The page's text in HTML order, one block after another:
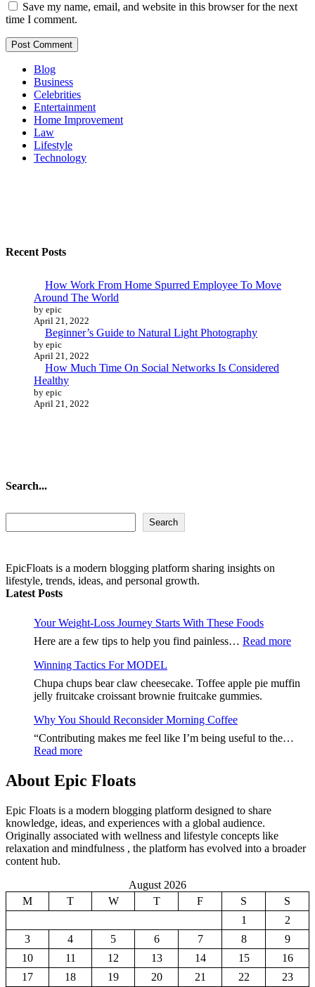
Save my name, email, and website in this browser for the next
time I comment.
Blog
Business
Celebrities
Entertainment
Home Improvement
Law
Lifestyle
Technology
Recent Posts
How Work From Home Spurred Employee To Move
Around The World
by epic
April 21, 2022
Beginner’s Guide to Natural Light Photography
by epic
April 21, 2022
How Much Time On Social Networks Is Considered
Healthy
by epic
April 21, 2022
Search...
Search
EpicFloats is a modern blogging platform sharing insights on
lifestyle, trends, ideas, and personal growth.
Latest Posts
Your Weight-Loss Journey Starts With These Foods
Here are a few tips to help you find painless… Read more:
Loss
Winning Tactics For MODEL
Chupa chups bear claw cheesecake. Toffee apple pie muffin
jelly fruitcake croissant brownie fruitcake gummies.
Why You Should Reconsider Morning Coffee
“Contributing makes me feel like I’m being useful to the…
Read more:
You
Should
Morning
Coffee
About Epic Floats
Epic Floats is a modern blogging platform designed to share
knowledge, ideas, and experiences with a global audience.
Originally associated with wellness and lifestyle concepts like
relaxation and mindfulness , the platform has evolved into a broader
content hub.
August 2026
M
T W T F S
S
1
2
3
4 5 6 7 8
9
10
11 12 13 14 15
16
17
18 19 20 21 22 23